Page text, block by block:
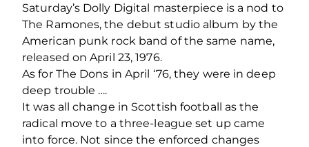
Saturday’s Dolly Digital masterpiece is a nod to
The Ramones, the debut studio album by the
American punk rock band of the same name,
released on April 23, 1976.
As for The Dons in April ‘76, they were in deep
deep trouble ….
It was all change in Scottish football as the
radical move to a three-league set up came
into force. Not since the enforced changes